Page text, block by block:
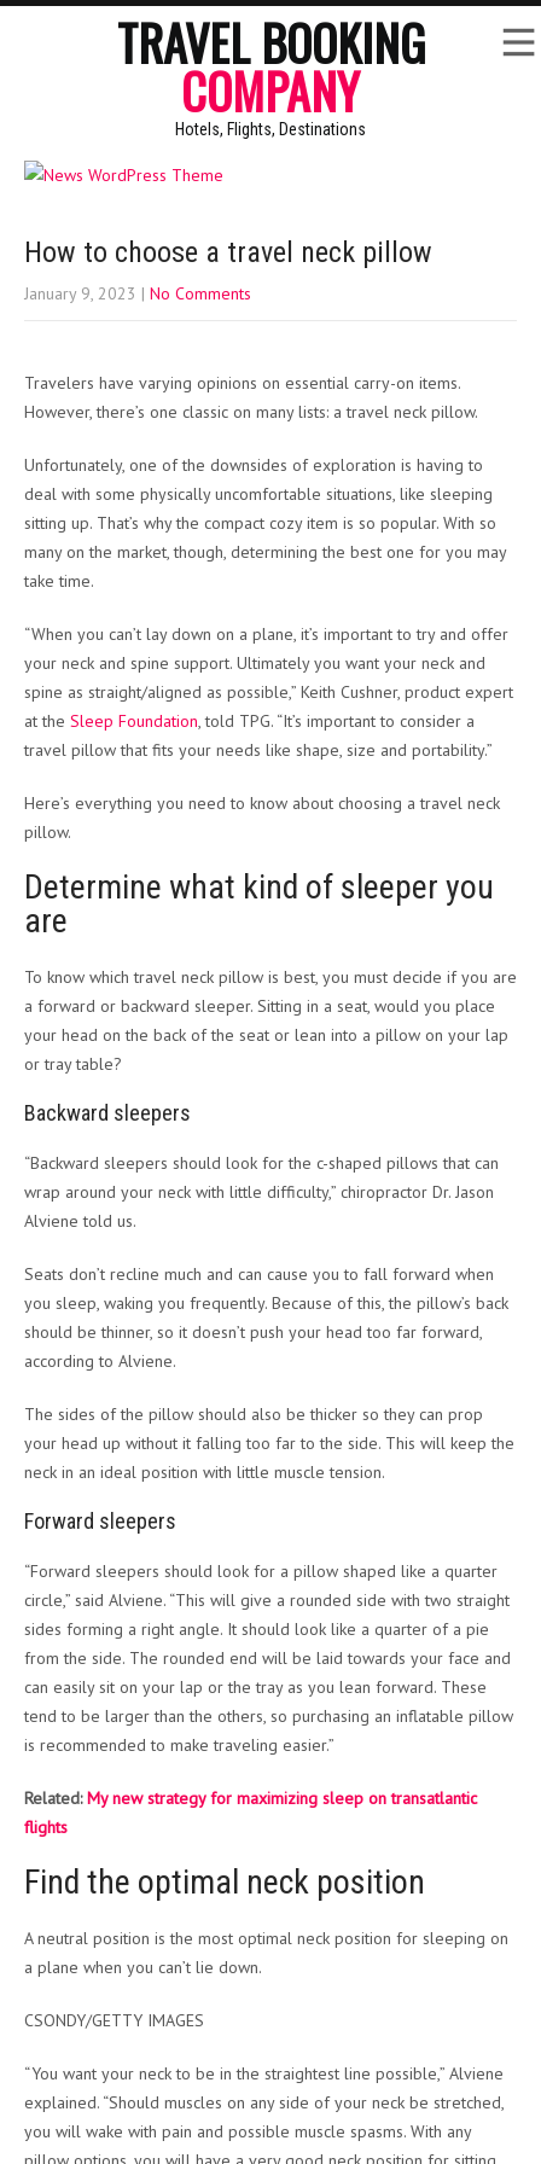
TRAVEL BOOKING
COMPANY
Hotels, Flights, Destinations
How to choose a travel neck pillow
January 9, 2023 | No Comments
Travelers have varying opinions on essential carry-on items.
However, there’s one classic on many lists: a travel neck pillow.
Unfortunately, one of the downsides of exploration is having to
deal with some physically uncomfortable situations, like sleeping
sitting up. That’s why the compact cozy item is so popular. With so
many on the market, though, determining the best one for you may
take time.
“When you can’t lay down on a plane, it’s important to try and offer
your neck and spine support. Ultimately you want your neck and
spine as straight/aligned as possible,” Keith Cushner, product expert
at the Sleep Foundation , told TPG. “It’s important to consider a
travel pillow that fits your needs like shape, size and portability.”
Here’s everything you need to know about choosing a travel neck
pillow.
Determine what kind of sleeper you
are
To know which travel neck pillow is best, you must decide if you are
a forward or backward sleeper. Sitting in a seat, would you place
your head on the back of the seat or lean into a pillow on your lap
or tray table?
Backward sleepers
“Backward sleepers should look for the c-shaped pillows that can
wrap around your neck with little difficulty,” chiropractor Dr. Jason
Alviene told us.
Seats don’t recline much and can cause you to fall forward when
you sleep, waking you frequently. Because of this, the pillow’s back
should be thinner, so it doesn’t push your head too far forward,
according to Alviene.
The sides of the pillow should also be thicker so they can prop
your head up without it falling too far to the side. This will keep the
neck in an ideal position with little muscle tension.
Forward sleepers
“Forward sleepers should look for a pillow shaped like a quarter
circle,” said Alviene. “This will give a rounded side with two straight
sides forming a right angle. It should look like a quarter of a pie
from the side. The rounded end will be laid towards your face and
can easily sit on your lap or the tray as you lean forward. These
tend to be larger than the others, so purchasing an inflatable pillow
is recommended to make traveling easier.”
Related:My new strategy for maximizing sleep on transatlantic
flights
Find the optimal neck position
A neutral position is the most optimal neck position for sleeping on
a plane when you can’t lie down.
CSONDY/GETTY IMAGES
“You want your neck to be in the straightest line possible,” Alviene
explained. “Should muscles on any side of your neck be stretched,
you will wake with pain and possible muscle spasms. With any